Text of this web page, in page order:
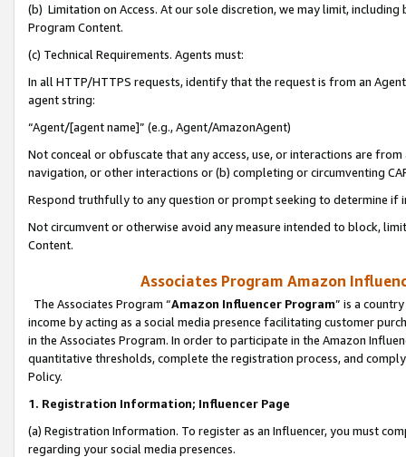
(b) Limitation on Access. At our sole discretion, we may limit,
Program Content.
(c) Technical Requirements. Agents must:
In all HTTP/HTTPS requests, identify that the request is from an
agent string:
“Agent/[agent name]” (e.g., Agent/AmazonAgent)
Not conceal or obfuscate that any access, use, or interactions are
navigation, or other interactions or (b) completing or circumventing
Respond truthfully to any question or prompt seeking to determine if
Not circumvent or otherwise avoid any measure intended to block,
Content.
Associates Program Amazon
The Associates Program “Amazon Influencer Program” is a
income by acting as a social media presence facilitating customer
in the Associates Program. In order to participate in the Amazon
quantitative thresholds, complete the registration process, and
Policy.
1. Registration Information; Influencer Page
(a) Registration Information. To register as an Influencer, you must
regarding your social media presences.